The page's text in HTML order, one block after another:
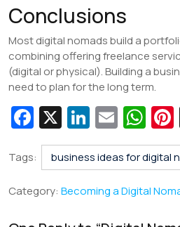
Conclusions
Most digital nomads build a
combining offering freelance
(digital or physical). Building a
need to plan for the long term.
Fa
c
e
b
o
X Li
n
k
e
dI
E
m
ai
l
W
h
at
s
Tags: business ideas for digital
Category: Becoming a Digital